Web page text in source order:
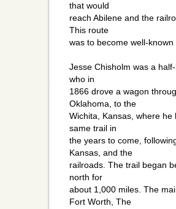
that would
reach Abilene and the
This route
was to become well-
Jesse Chisholm was a
who in
1866 drove a wagon
Oklahoma, to the
Wichita, Kansas, where
same trail in
the years to come,
Kansas, and the
railroads. The trail began
north for
about 1,000 miles. The
Fort Worth, The